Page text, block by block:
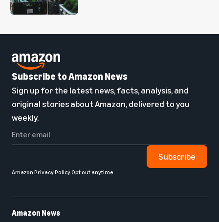
Amazon News
Subscribe to Amazon News
Sign up for the latest news, facts, analysis, and
original stories about Amazon, delivered to you
weekly.
Subscribe
Amazon Privacy PolicyOpt out anytime